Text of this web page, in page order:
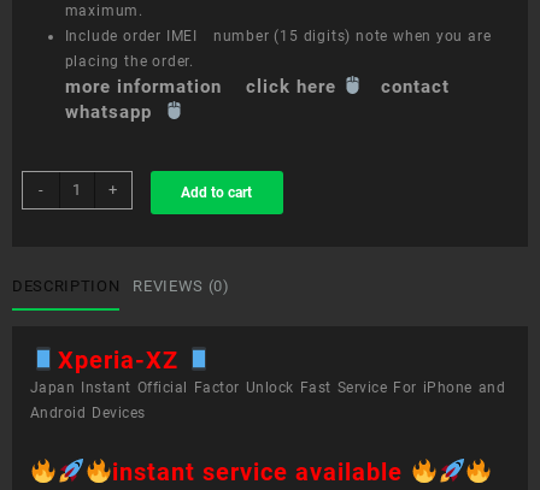
maximum.
Include order IMEI number (15 digits) note when you are
placing the order.
more information click here
contact
whatsapp
-
sim
unlock
XZ
quantity
+ Add to cart
DESCRIPTION REVIEWS (0)
Xperia-XZ
Japan Instant Official Factor Unlock Fast Service For iPhone and
Android Devices
instant service available